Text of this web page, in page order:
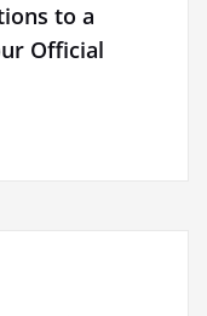
to a
Official